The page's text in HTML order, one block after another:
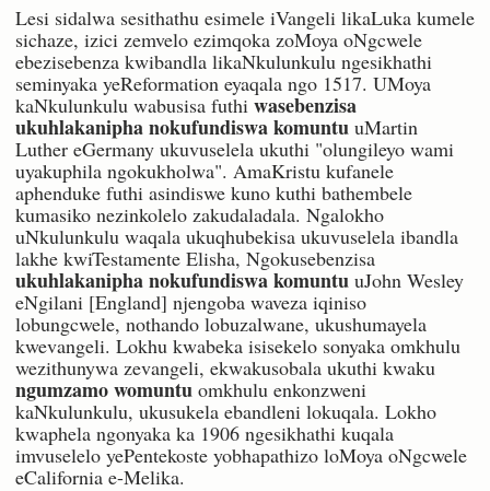
Lesi sidalwa sesithathu esimele iVangeli likaLuka kumele
sichaze, izici zemvelo ezimqoka zoMoya oNgcwele
ebezisebenza kwibandla likaNkulunkulu ngesikhathi
seminyaka yeReformation eyaqala ngo 1517. UMoya
kaNkulunkulu wabusisa futhi wasebenzisa
ukuhlakanipha nokufundiswa komuntu uMartin
Luther eGermany ukuvuselela ukuthi "olungileyo wami
uyakuphila ngokukholwa". AmaKristu kufanele
aphenduke futhi asindiswe kuno kuthi bathembele
kumasiko nezinkolelo zakudaladala. Ngalokho
uNkulunkulu waqala ukuqhubekisa ukuvuselela ibandla
lakhe kwiTestamente Elisha, Ngokusebenzisa
ukuhlakanipha nokufundiswa komuntu uJohn Wesley
eNgilani [England] njengoba waveza iqiniso
lobungcwele, nothando lobuzalwane, ukushumayela
kwevangeli. Lokhu kwabeka isisekelo sonyaka omkhulu
wezithunywa zevangeli, ekwakusobala ukuthi kwaku
ngumzamo womuntu omkhulu enkonzweni
kaNkulunkulu, ukusukela ebandleni lokuqala. Lokho
kwaphela ngonyaka ka 1906 ngesikhathi kuqala
imvuselelo yePentekoste yobhapathizo loMoya oNgcwele
eCalifornia e-Melika.